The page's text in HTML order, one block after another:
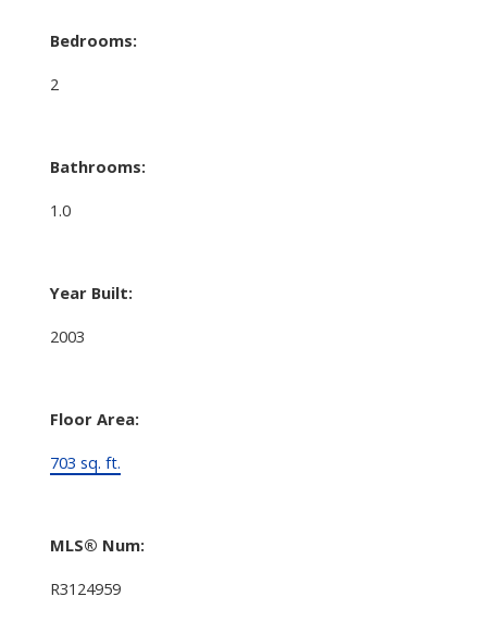
Bedrooms:
2
Bathrooms:
1.0
Year Built:
2003
Floor Area:
703 sq. ft.
MLS® Num:
R3124959